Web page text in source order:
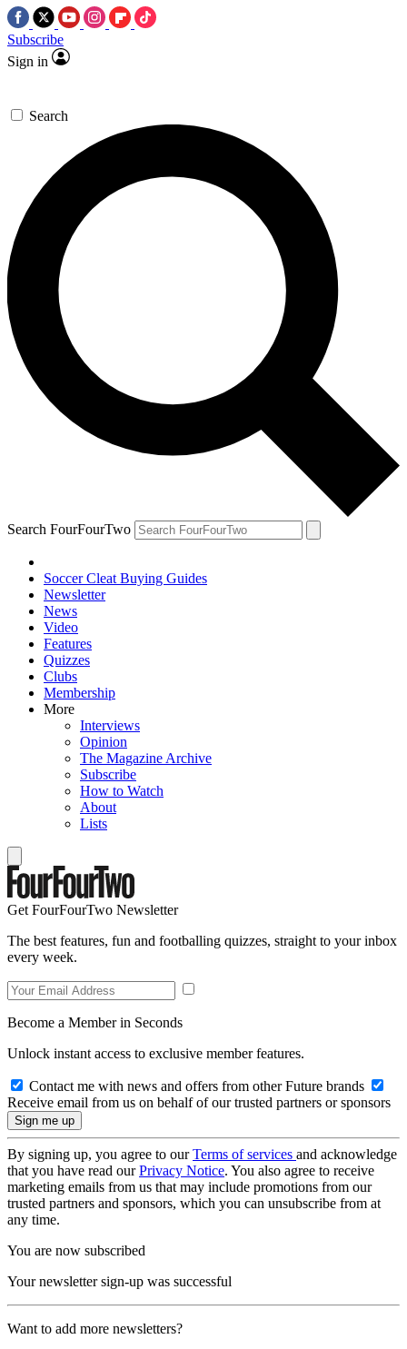
Subscribe
Sign in
Search
Search FourFourTwo
Soccer Cleat Buying Guides
Newsletter
News
Video
Features
Quizzes
Clubs
Membership
More
Interviews
Opinion
The Magazine Archive
Subscribe
How to Watch
About
Lists
Get FourFourTwo Newsletter
The best features, fun and footballing quizzes, straight to your inbox
every week.
Become a Member in Seconds
Unlock instant access to exclusive member features.
Contact me with news and offers from other Future brands
Receive email from us on behalf of our trusted partners or sponsors
By signing up, you agree to ourTerms of services and acknowledge
that you have read ourPrivacy Notice. You also agree to receive
marketing emails from us that may include promotions from our
trusted partners and sponsors, which you can unsubscribe from at
any time.
You are now subscribed
Your newsletter sign-up was successful
Want to add more newsletters?